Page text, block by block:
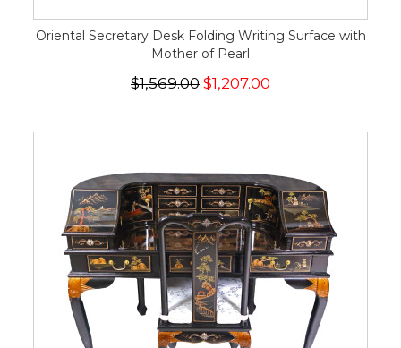
Oriental Secretary Desk Folding Writing Surface with
Mother of Pearl
$1,569.00 $1,207.00